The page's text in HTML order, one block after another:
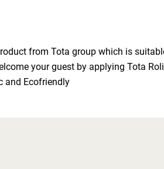
from Tota group which is
your guest by applying Tota
and Ecofriendly